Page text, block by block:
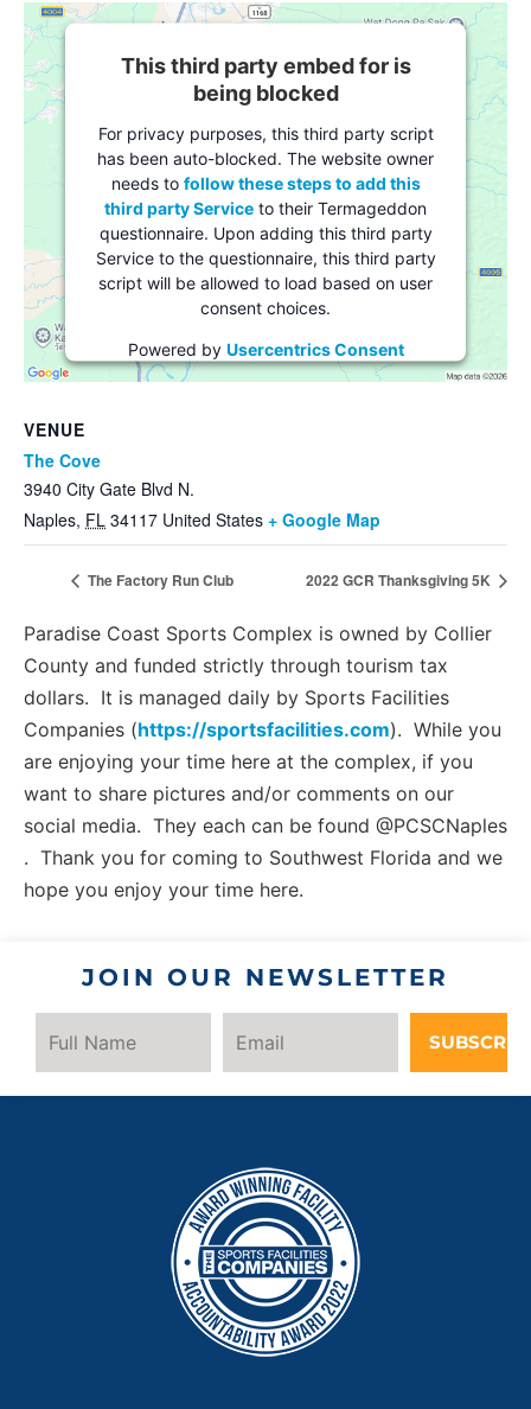
VENUE
The Cove
3940 City Gate Blvd N.
Naples, FL 34117 United States + Google Map
This third party embed for is
being blocked
For privacy purposes, this third party script
has been auto-blocked. The website owner
needs to follow these steps to add this
third party Service to their Termageddon
questionnaire. Upon adding this third party
Service to the questionnaire, this third party
script will be allowed to load based on user
consent choices.
Powered by Usercentrics Consent
Management Platform
The Factory Run Club 2022 GCR Thanksgiving 5K
Paradise Coast Sports Complex is owned by Collier
County and funded strictly through tourism tax
dollars. It is managed daily by Sports Facilities
Companies (https://sportsfacilities.com). While you
are enjoying your time here at the complex, if you
want to share pictures and/or comments on our
social media. They each can be found @PCSCNaples
. Thank you for coming to Southwest Florida and we
hope you enjoy your time here.
JOIN OUR NEWSLETTER